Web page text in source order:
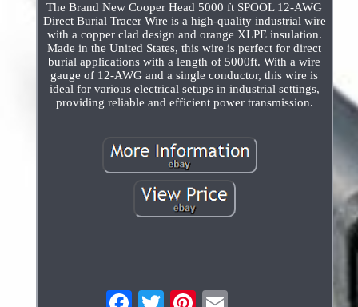
The Brand New Cooper Head 5000 ft SPOOL 12-AWG
Direct Burial Tracer Wire is a high-quality industrial wire
with a copper clad design and orange XLPE insulation.
Made in the United States, this wire is perfect for direct
burial applications with a length of 5000ft. With a wire
gauge of 12-AWG and a single conductor, this wire is
ideal for various electrical setups in industrial settings,
providing reliable and efficient power transmission.